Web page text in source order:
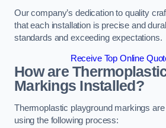
Our company’s dedication to quality
that each installation is precise and
standards and exceeding expectations.
Receive Top Online
How are
Markings Installed?
Thermoplastic playground markings
using the following process: